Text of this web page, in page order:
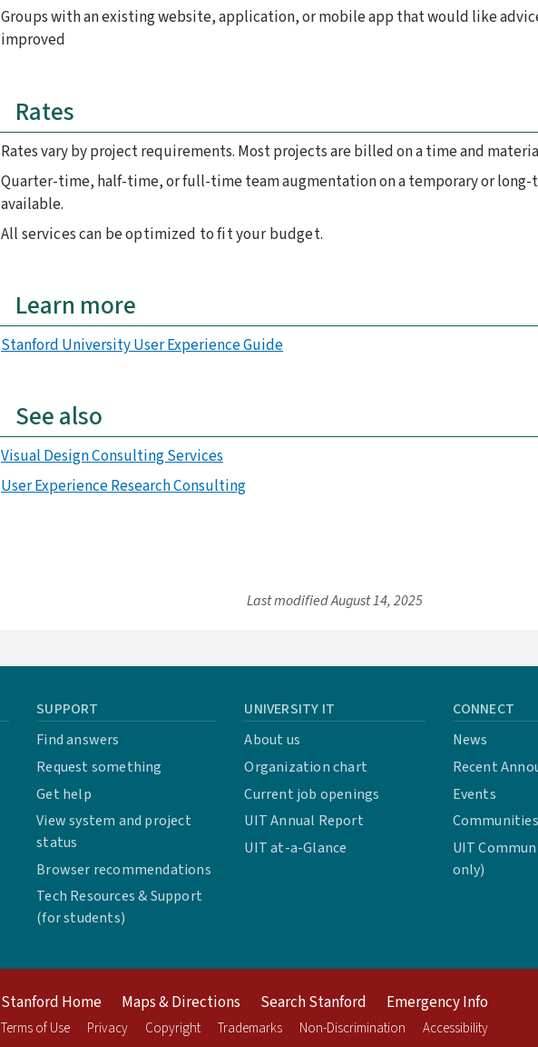
Groups with an existing website, application, or mobile app that would like
improved
Rates
Rates vary by project requirements. Most projects are billed on a time and
Quarter-time, half-time, or full-time team augmentation on a temporary or long-
available.
All services can be optimized to fit your budget.
Learn more
Stanford University User Experience Guide
See also
Visual Design Consulting Services
User Experience Research Consulting
Last modifiedAugust 14, 2025
SUPPORT
Find answers
Request something
Get help
View system and project
status
Browser recommendations
Tech Resources & Support
(for students)
UNIVERSITY IT
About us
Organization chart
Current job openings
UIT Annual Report
UIT at-a-Glance
CONNECT
News
Recent
Events
UIT
only)
Stanford Home Maps & Directions Search Stanford Emergency Info
Terms of Use Privacy Copyright Trademarks Non-Discrimination
Accessibility